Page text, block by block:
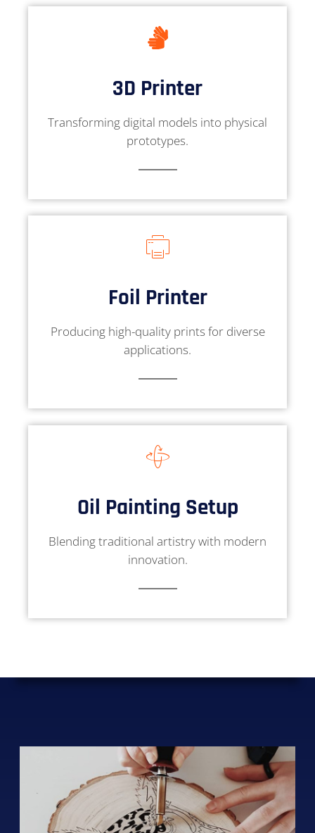
3D Printer
Transforming digital models into physical
prototypes.
Foil Printer
Producing high-quality prints for diverse
applications.
Oil Painting Setup
Blending traditional artistry with modern
innovation.